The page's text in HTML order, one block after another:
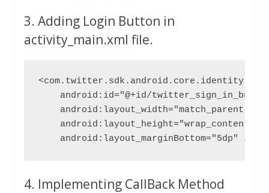
3. Adding Login Button in
activity_main.xml file.
android:id="@+id/
    android:layout_width="match_parent"
    android:layout_height="wrap_content"
    android:layout_marginBottom="5dp" />
4. Implementing CallBack Method